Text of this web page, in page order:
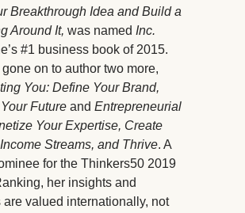
Breakthrough Idea and Build a
Around It, was named Inc.
#1 business book of 2015.
on to author two more,
You: Define Your Brand,
Future and Entrepreneurial
Your Expertise, Create
Streams, and Thrive. A
for the Thinkers50 2019
her insights and
are valued internationally, not